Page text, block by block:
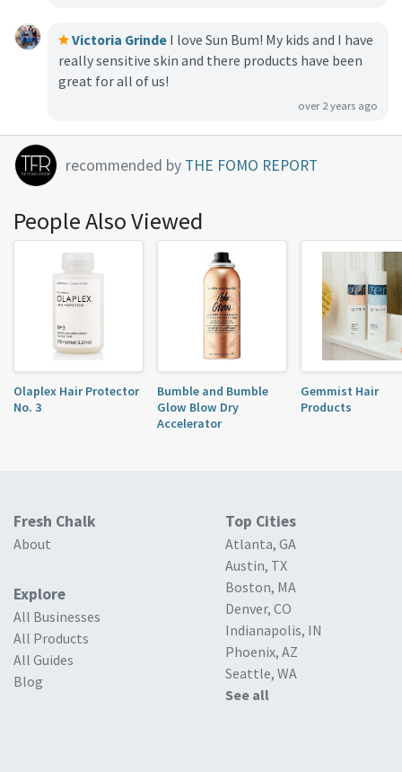
Victoria Grinde I love Sun Bum! My kids and I have
really sensitive skin and there products have been
great for all of us!
over 2 years ago
recommended by THE FOMO REPORT
People Also Viewed
Olaplex Hair Protector
No. 3
Bumble and Bumble
Glow Blow Dry
Accelerator
Gemmist Hair
Products
Fresh Chalk
About
Explore
All Businesses
All Products
All Guides
Blog
Top Cities
Atlanta, GA
Austin, TX
Boston, MA
Denver, CO
Indianapolis, IN
Phoenix, AZ
Seattle, WA
See all